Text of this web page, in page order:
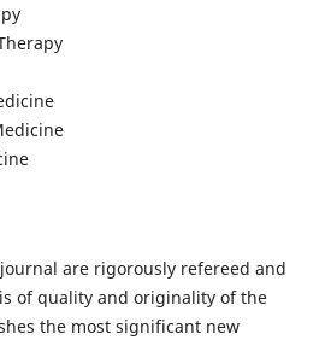
are rigorously refereed and
of quality and originality of the
the most significant new